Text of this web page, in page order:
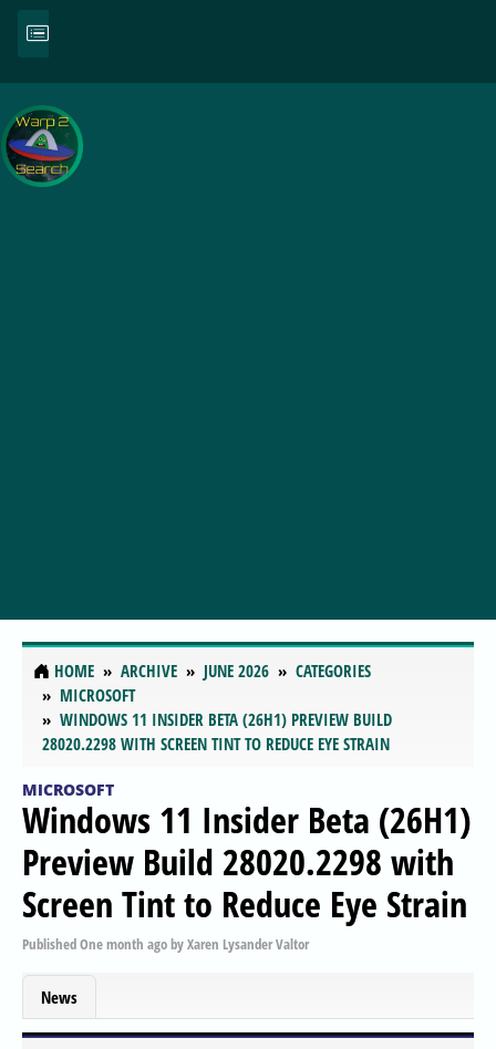
HOME ARCHIVE JUNE 2026
CATEGORIES
MICROSOFT
WINDOWS 11 INSIDER BETA (26H1) PREVIEW BUILD
28020.2298 WITH SCREEN TINT TO REDUCE EYE STRAIN
MICROSOFT
Windows 11 Insider Beta (26H1)
Preview Build 28020.2298 with
Screen Tint to Reduce Eye Strain
PublishedOne month agobyXaren Lysander Valtor
News